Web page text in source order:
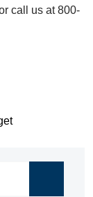
call us at 800-